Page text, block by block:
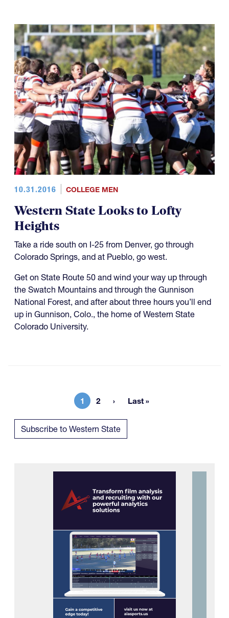
10.31.2016 COLLEGE MEN
Western State Looks to Lofty
Heights
Take a ride south on I-25 from Denver, go through
Colorado Springs, and at Pueblo, go west.
Get on State Route 50 and wind your way up through
the Swatch Mountains and through the Gunnison
National Forest, and after about three hours you’ll end
up in Gunnison, Colo., the home of Western State
Colorado University.
Current page
1 Page
2 Last page
Last »
Subscribe to Western State